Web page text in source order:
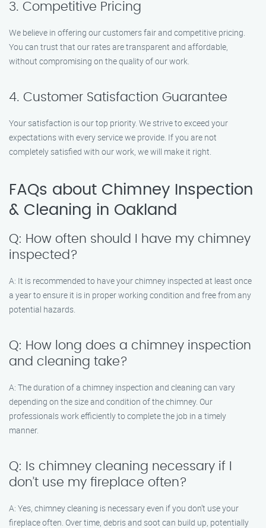
3. Competitive Pricing
We believe in offering our customers fair and competitive pricing.
You can trust that our rates are transparent and affordable,
without compromising on the quality of our work.
4. Customer Satisfaction Guarantee
Your satisfaction is our top priority. We strive to exceed your
expectations with every service we provide. If you are not
completely satisfied with our work, we will make it right.
FAQs about Chimney Inspection
& Cleaning in Oakland
Q: How often should I have my chimney
inspected?
A: It is recommended to have your chimney inspected at least once
a year to ensure it is in proper working condition and free from any
potential hazards.
Q: How long does a chimney inspection
and cleaning take?
A: The duration of a chimney inspection and cleaning can vary
depending on the size and condition of the chimney. Our
professionals work efficiently to complete the job in a timely
manner.
Q: Is chimney cleaning necessary if I
don’t use my fireplace often?
A: Yes, chimney cleaning is necessary even if you don’t use your
fireplace often. Over time, debris and soot can build up, potentially